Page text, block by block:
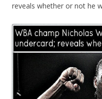
reveals whether or not he